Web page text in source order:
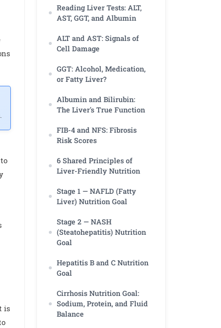
is
Reading Liver Tests: ALT,
AST, GGT, and Albumin
ALT and AST: Signals of
Cell Damage
GGT: Alcohol, Medication,
or Fatty Liver?
Albumin and Bilirubin:
The Liver's True Function
FIB-4 and NFS: Fibrosis
Risk Scores
6 Shared Principles of
Liver-Friendly Nutrition
Stage 1 — NAFLD (Fatty
Liver) Nutrition Goal
Stage 2 — NASH
(Steatohepatitis) Nutrition
Goal
Hepatitis B and C Nutrition
Goal
Cirrhosis Nutrition Goal:
Sodium, Protein, and Fluid
Balance